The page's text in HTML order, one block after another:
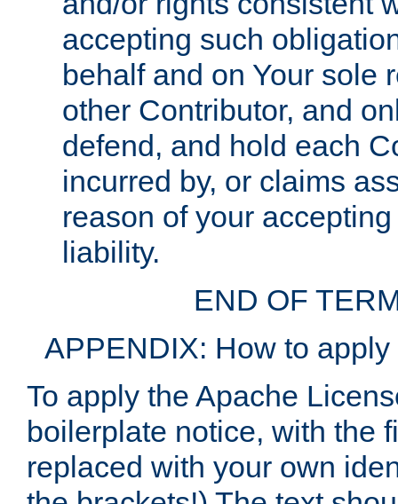
accepting such
behalf and on Your sole
other Contributor, and
defend, and hold each
incurred by, or claims
reason of your
liability.
END OF
APPENDIX: How to
To apply the Apache
boilerplate notice, with the
replaced with your own